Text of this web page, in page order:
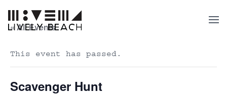
« All Events
This event has passed.
Scavenger Hunt